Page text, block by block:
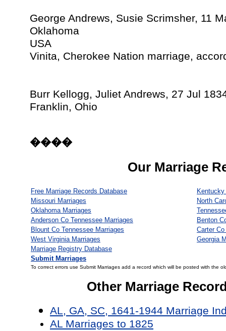
George Andrews, Susie Scrimsher, 11
Oklahoma
USA
Vinita, Cherokee Nation marriage,
Burr Kellogg, Juliet Andrews, 27 Jul
Franklin, Ohio
����
Our Marriage
Free Marriage Records Database
Missouri Marriages
North
Oklahoma Marriages
Anderson Co Tennessee Marriages
Benton
Blount Co Tennessee Marriages
Carter
West Virginia Marriages
Georgia
Marriage Registry Database
Submit Marriages
To correct errors use Submit Marriages add a record which will be posted with the
Other Marriage
AL, GA, SC, 1641-1944 Marriage
AL Marriages to 1825